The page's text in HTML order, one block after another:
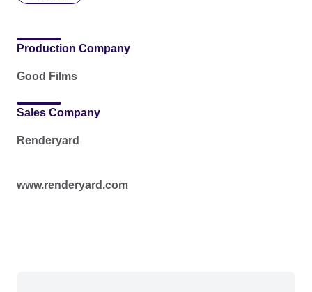
Production Company
Good Films
Sales Company
Renderyard
www.renderyard.com